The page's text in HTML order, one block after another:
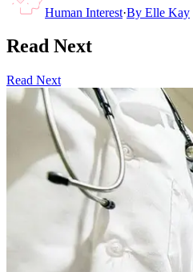
Human Interest·By Elle Kay
Read Next
Read Next